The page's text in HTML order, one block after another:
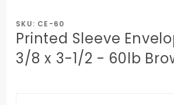
SKU: CE-60
Printed Sleeve
3/8 x 3-1/2 - 60lb